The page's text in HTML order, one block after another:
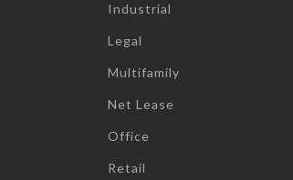
Industrial
Legal
Multifamily
Net Lease
Office
Retail